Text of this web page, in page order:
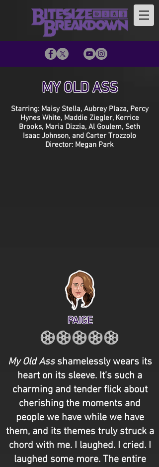
MY OLD ASS
Starring: Maisy Stella, Aubrey Plaza, Percy
Hynes White, Maddie Ziegler, Kerrice
Brooks, Maria Dizzia, Al Goulem, Seth
Isaac Johnson, and Carter Trozzolo
Director: Megan Park
PAIGE
My Old Assshamelessly wears its
heart on its sleeve. It’s such a
charming and tender flick about
cherishing the moments and
people we have while we have
them, and its themes truly struck a
chord with me. I laughed. I cried. I
laughed some more. The entire